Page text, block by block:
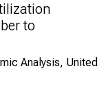
to
Analysis, United